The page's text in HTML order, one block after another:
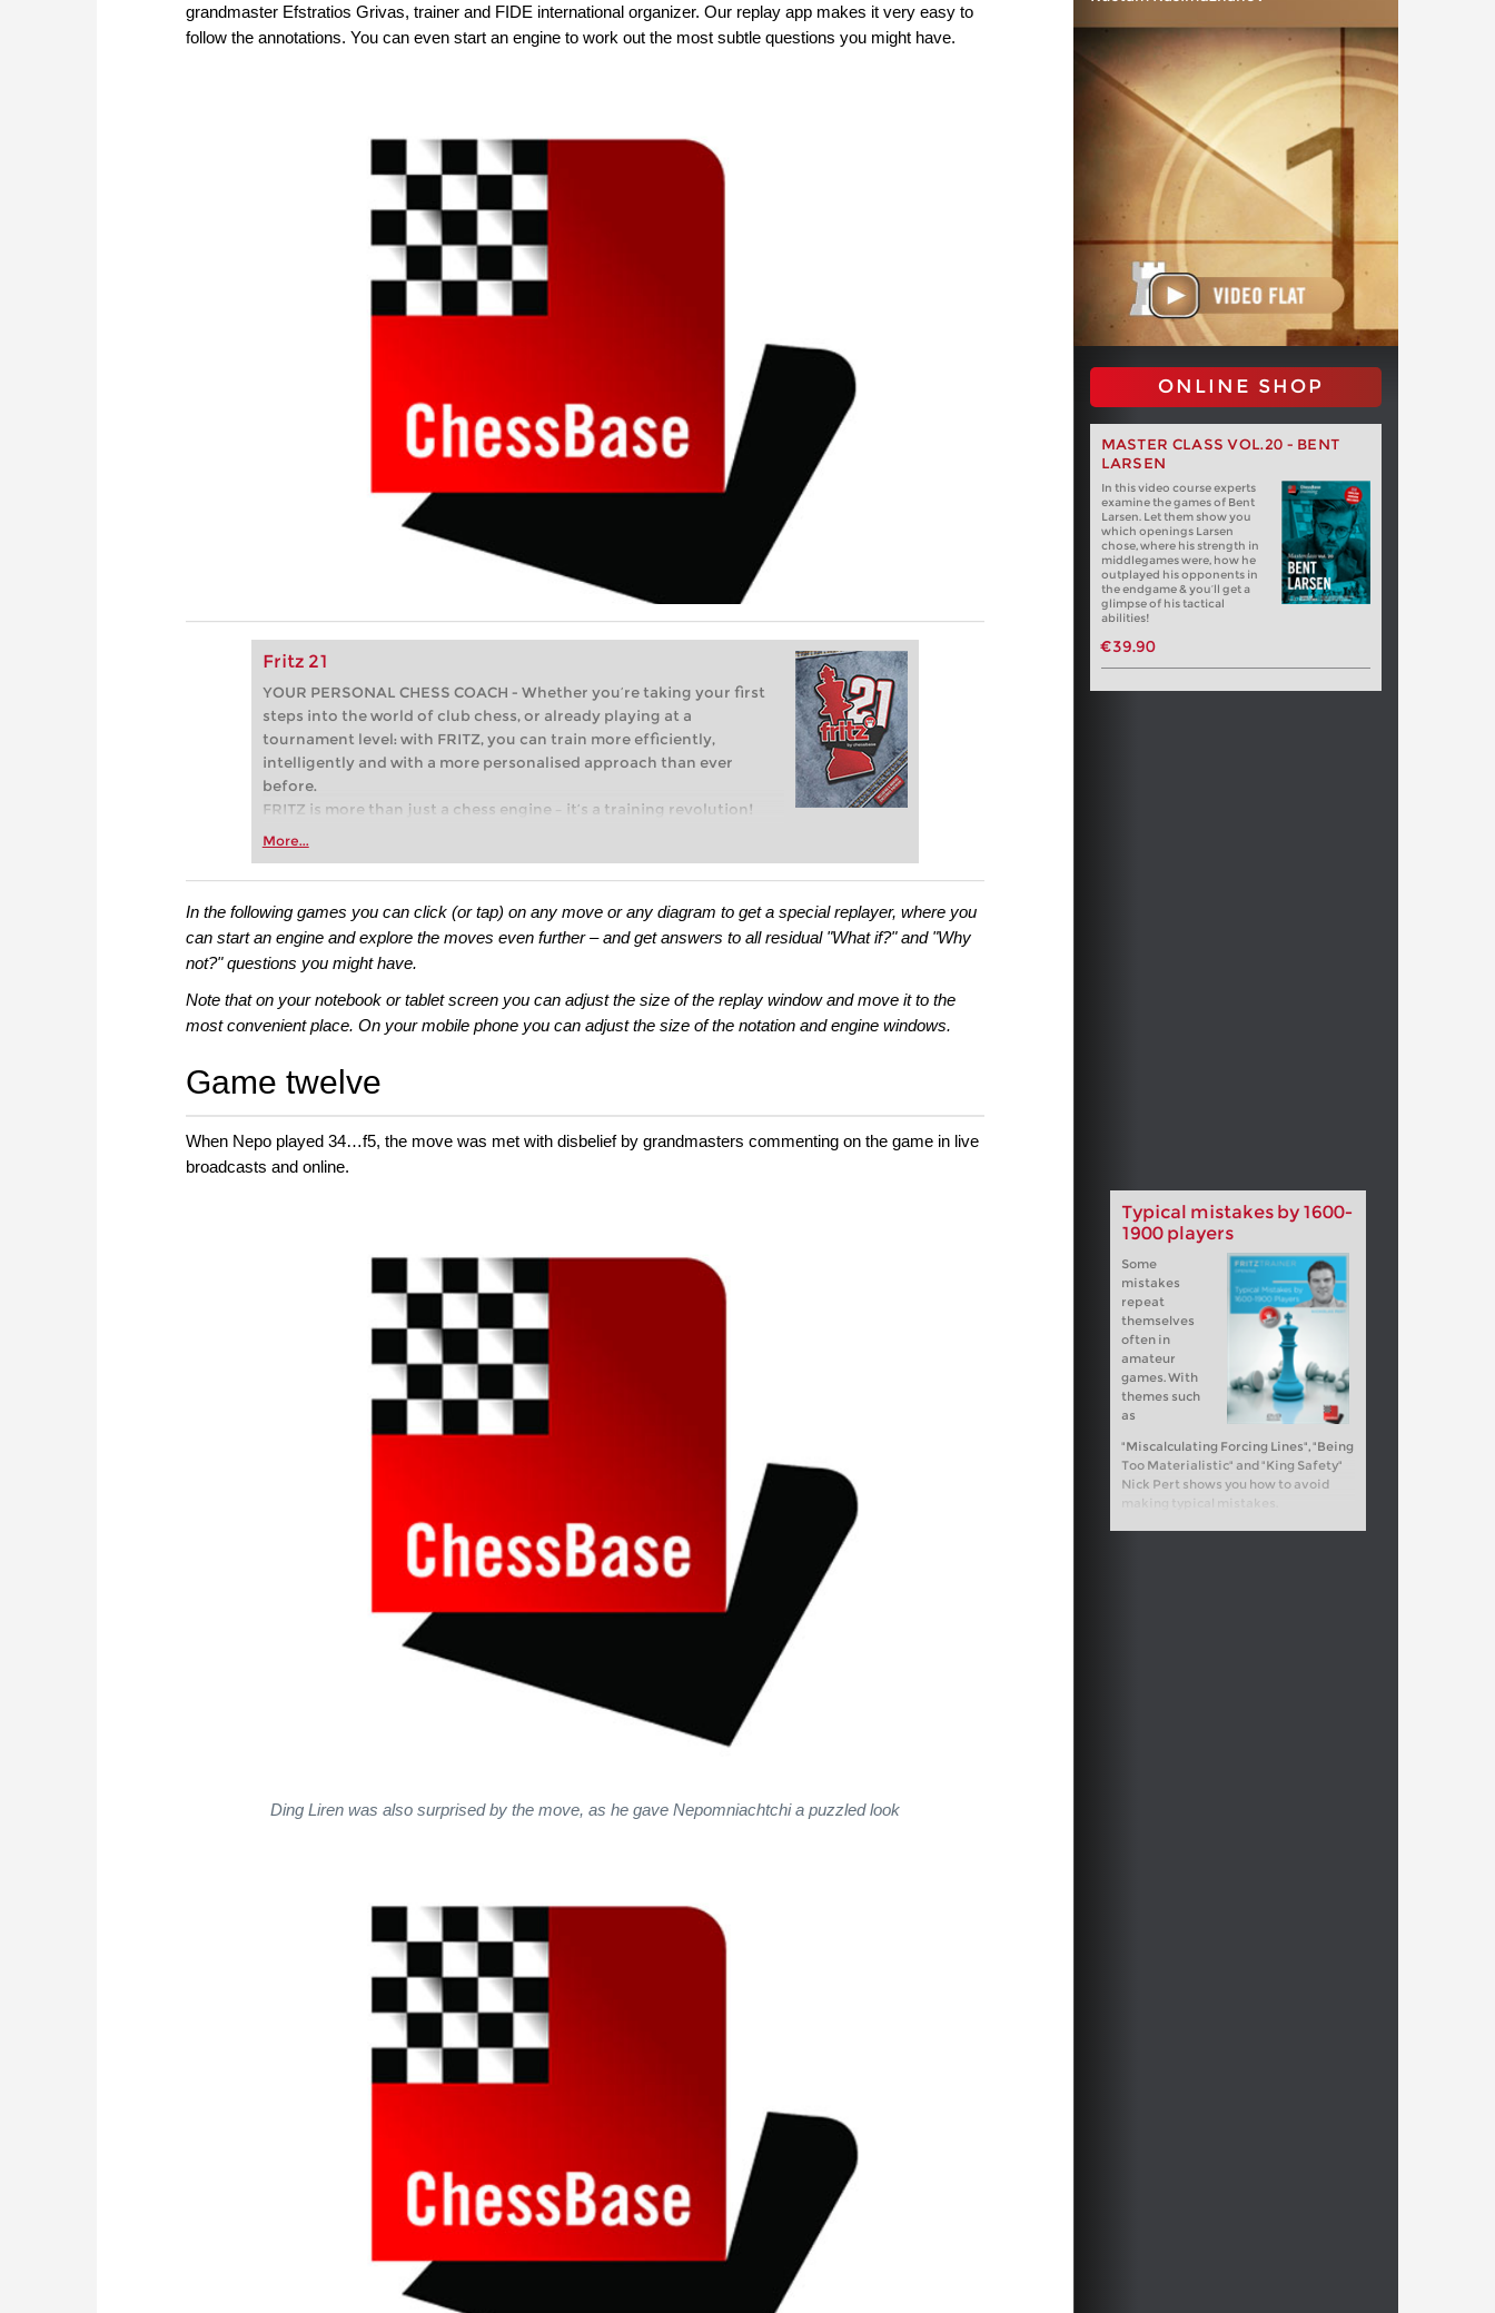
grandmaster Efstratios Grivas, trainer and FIDE international organizer. Our replay app makes it very easy to
follow the annotations. You can even start an engine to work out the most subtle questions you might have.
Fritz 21
YOUR PERSONAL CHESS COACH - Whether you’re taking your first
steps into the world of club chess, or already playing at a
tournament level: with FRITZ, you can train more efficiently,
intelligently and with a more personalised approach than ever
before.
FRITZ is more than just a chess engine – it’s a training revolution!
Whether you’re taking your first steps into the world of club chess,
more efficiently, intelligently and with a more personalised
approach than ever before.
More...
ONLINE SHOP
MASTER CLASS VOL.20 - BENT
LARSEN
In this video course experts
examine the games of Bent
Larsen. Let them show you
which openings Larsen
chose, where his strength in
middlegames were, how he
outplayed his opponents in
the endgame & you’ll get a
glimpse of his tactical
abilities!
€39.90
In the following games you can click (or tap) on any move or any diagram to get a special replayer, where you
can start an engine and explore the moves even further – and get answers to all residual "What if?" and "Why
not?" questions you might have.
Note that on your notebook or tablet screen you can adjust the size of the replay window and move it to the
most convenient place. On your mobile phone you can adjust the size of the notation and engine windows.
Game twelve
When Nepo played 34…f5, the move was met with disbelief by grandmasters commenting on the game in live
broadcasts and online.
Typical mistakes by 1600-
1900 players
Some
mistakes
repeat
themselves
often in
amateur
games. With
themes such
as
"Miscalculating Forcing Lines", "Being
Too Materialistic" and "King Safety"
Nick Pert shows you how to avoid
making typical mistakes.
Ding Liren was also surprised by the move, as he gave Nepomniachtchi a puzzled look